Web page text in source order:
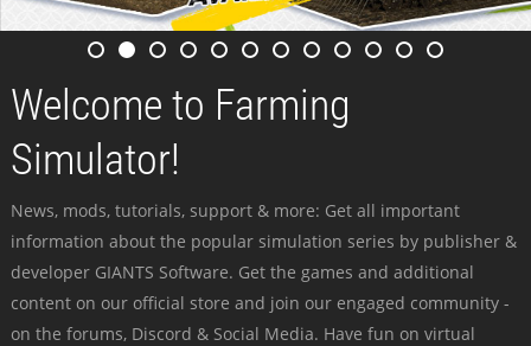
Welcome to Farming
Simulator!
News, mods, tutorials, support & more: Get all important
information about the popular simulation series by publisher &
developer GIANTS Software. Get the games and additional
content on our official store and join our engaged community -
on the forums, Discord & Social Media. Have fun on virtual